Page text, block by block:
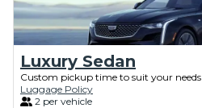
Luxury Sedan
Custom pickup time to suit your needs
Luggage Policy
2 per vehicle